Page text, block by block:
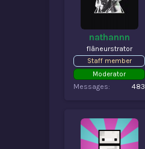
nathannn
flâneurstrator
Staff member
Moderator
Messages 483